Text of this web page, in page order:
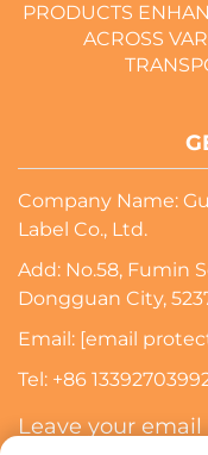
PRODUCTS
ACROSS
Company Name:
Label Co., Ltd.
Add: No.58, Fumin
Dongguan City,
Email: [email
Tel: +86
Leave your